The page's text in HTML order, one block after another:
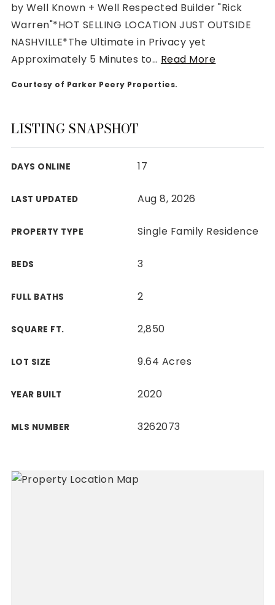
Rutherford County
Maury County
VIP Home Search
by Well Known + Well Respected Builder "Rick
Warren"*HOT SELLING LOCATION JUST OUTSIDE
NASHVILLE*The Ultimate in Privacy yet
Approximately 5 Minutes to… Read More
Courtesy of Parker Peery Properties.
LISTING SNAPSHOT
DAYS ONLINE 17
LAST UPDATED Aug 8, 2026
PROPERTY TYPE Single Family Residence
BEDS 3
FULL BATHS 2
SQUARE FT. 2,850
LOT SIZE 9.64 Acres
YEAR BUILT 2020
MLS NUMBER 3262073